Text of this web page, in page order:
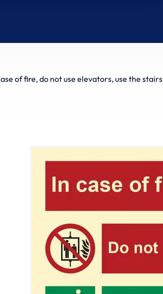
of fire, do not use elevators, use the stairs